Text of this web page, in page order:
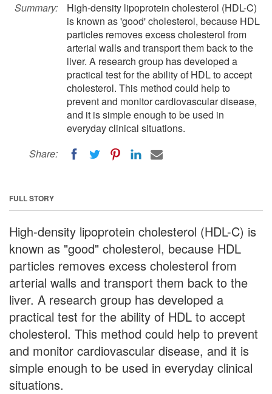
Summary:
High-density lipoprotein cholesterol (HDL-C)
is known as 'good' cholesterol, because HDL
particles removes excess cholesterol from
arterial walls and transport them back to the
liver. A research group has developed a
practical test for the ability of HDL to accept
cholesterol. This method could help to
prevent and monitor cardiovascular disease,
and it is simple enough to be used in
everyday clinical situations.
Share:
FULL STORY
High-density lipoprotein cholesterol (HDL-C) is
known as "good" cholesterol, because HDL
particles removes excess cholesterol from
arterial walls and transport them back to the
liver. A research group has developed a
practical test for the ability of HDL to accept
cholesterol. This method could help to prevent
and monitor cardiovascular disease, and it is
simple enough to be used in everyday clinical
situations.